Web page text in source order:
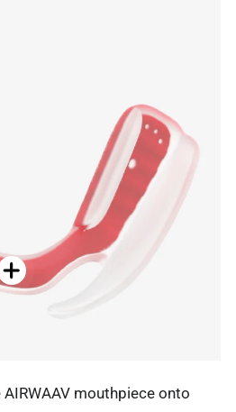
mouthpiece onto